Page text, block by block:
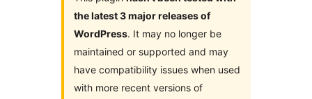
the latest 3 major releases of
WordPress. It may no longer be
maintained or supported and may
have compatibility issues when used
with more recent versions of